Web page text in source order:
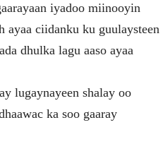
iyadoo miinooyin
ayaa ciidanku ku guulaysteen
dhulka lagu aaso ayaa
lugaynayeen shalay oo
ka soo gaaray